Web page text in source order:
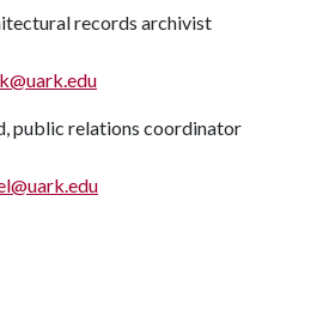
records archivist
public relations coordinator